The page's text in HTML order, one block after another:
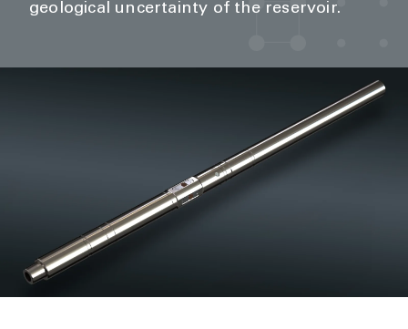
geological uncertainty of the reservoir.